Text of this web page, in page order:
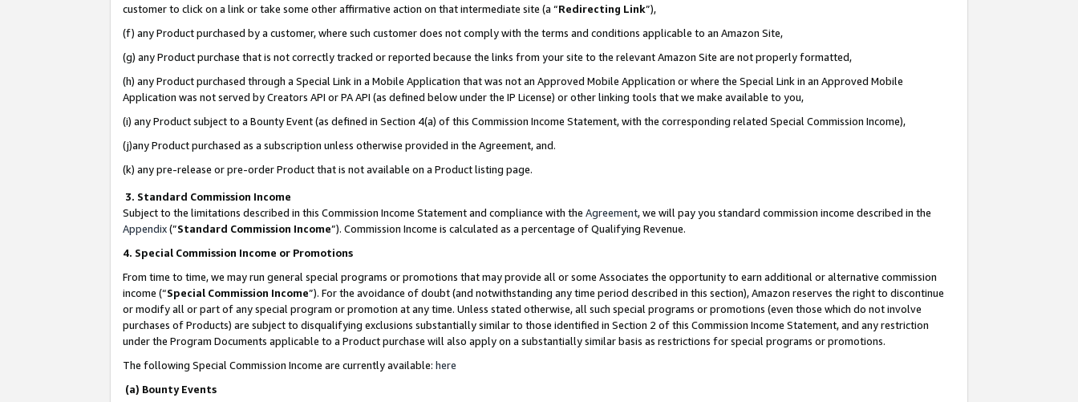
customer to click on a link or take some other affirmative action on that intermediate site (a “Redirecting Link”),
(f) any Product purchased by a customer, where such customer does not comply with the terms and conditions applicable to an Amazon Site,
(g) any Product purchase that is not correctly tracked or reported because the links from your site to the relevant Amazon Site are not properly formatted,
(h) any Product purchased through a Special Link in a Mobile Application that was not an Approved Mobile Application or where the Special Link in an Approved Mobile
Application was not served by Creators API or PA API (as defined below under the IP License) or other linking tools that we make available to you,
(i) any Product subject to a Bounty Event (as defined in Section 4(a) of this Commission Income Statement, with the corresponding related Special Commission Income),
(j)any Product purchased as a subscription unless otherwise provided in the Agreement, and.
(k) any pre-release or pre-order Product that is not available on a Product listing page.
3. Standard Commission Income
Subject to the limitations described in this Commission Income Statement and compliance with the Agreement, we will pay you standard commission income described in the
Appendix(”Standard Commission Income”). Commission Income is calculated as a percentage of Qualifying Revenue.
4. Special Commission Income or Promotions
From time to time, we may run general special programs or promotions that may provide all or some Associates the opportunity to earn additional or alternative commission
income (“Special Commission Income”). For the avoidance of doubt (and notwithstanding any time period described in this section), Amazon reserves the right to discontinue
or modify all or part of any special program or promotion at any time. Unless stated otherwise, all such special programs or promotions (even those which do not involve
purchases of Products) are subject to disqualifying exclusions substantially similar to those identified in Section 2 of this Commission Income Statement, and any restriction
under the Program Documents applicable to a Product purchase will also apply on a substantially similar basis as restrictions for special programs or promotions.
The following Special Commission Income are currently available: here
(a) Bounty Events